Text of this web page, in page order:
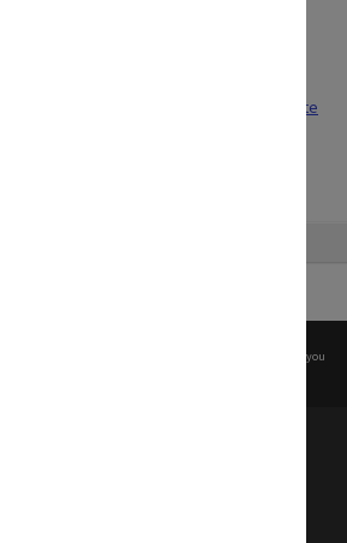
/ Caulfield Institute of Technology
related to the history of Caulfield Institute
Copyright, please
before any reuse if you
and pay respects to the Elders